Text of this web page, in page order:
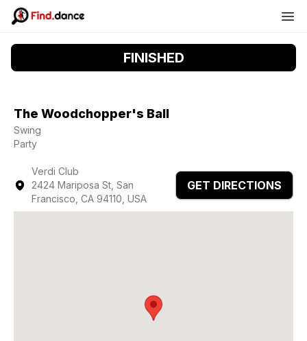
FINISHED
The Woodchopper's Ball
Swing
Party
Verdi Club
2424 Mariposa St, San
Francisco, CA 94110, USA
GET DIRECTIONS